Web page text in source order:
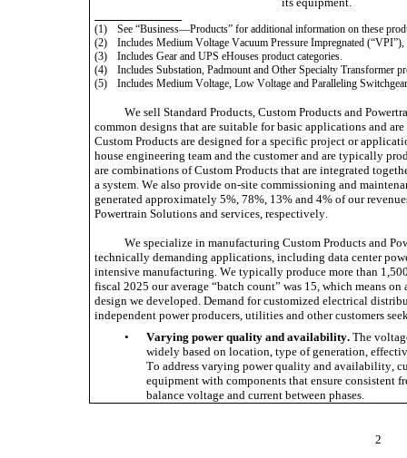
(1)
See “Business—Products” for additional information on these
(2)
Includes Medium Voltage Vacuum Pressure Impregnated
(3)
Includes Gear and UPS eHouses product categories.
(4)
Includes Substation, Padmount and Other Specialty Transformer
(5)
Includes Medium Voltage, Low Voltage and Paralleling
We sell Standard Products, Custom Products and
common designs that are suitable for basic applications and
Custom Products are designed for a specific project or
house engineering team and the customer and are typically
are combinations of Custom Products that are integrated
a system. We also provide on-site commissioning and
generated approximately 5%, 78%, 13% and 4% of our
Powertrain Solutions and services, respectively.
We specialize in manufacturing Custom Products and
technically demanding applications, including data center
intensive manufacturing. We typically produce more than
fiscal 2025 our average “batch count” was 15, which means
design we developed. Demand for customized electrical
independent power producers, utilities and other customers
•
Varying power quality and availability. The
widely based on location, type of generation,
To address varying power quality and availability,
equipment with components that ensure consistent
balance voltage and current between phases.
2